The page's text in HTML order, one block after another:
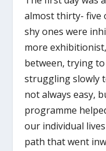
almost thirty- five
shy ones were
more
between, trying
struggling slowly
not always easy,
programme
our individual
path that went